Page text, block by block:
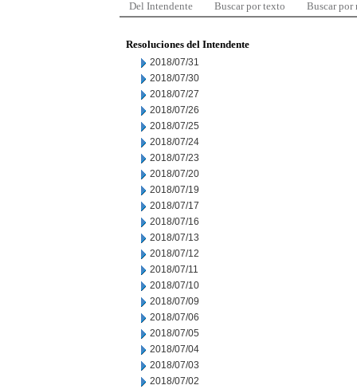
Del Intendente Buscar por texto Buscar por
Resoluciones del Intendente
2018/07/31
2018/07/30
2018/07/27
2018/07/26
2018/07/25
2018/07/24
2018/07/23
2018/07/20
2018/07/19
2018/07/17
2018/07/16
2018/07/13
2018/07/12
2018/07/11
2018/07/10
2018/07/09
2018/07/06
2018/07/05
2018/07/04
2018/07/03
2018/07/02